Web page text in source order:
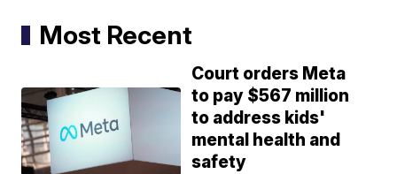
Most Recent
Court orders Meta
to pay $567 million
to address kids'
mental health and
safety